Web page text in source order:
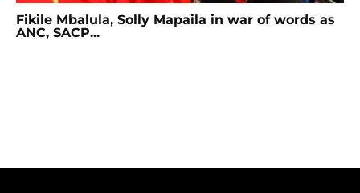
Fikile Mbalula, Solly Mapaila in war of words as
ANC, SACP...